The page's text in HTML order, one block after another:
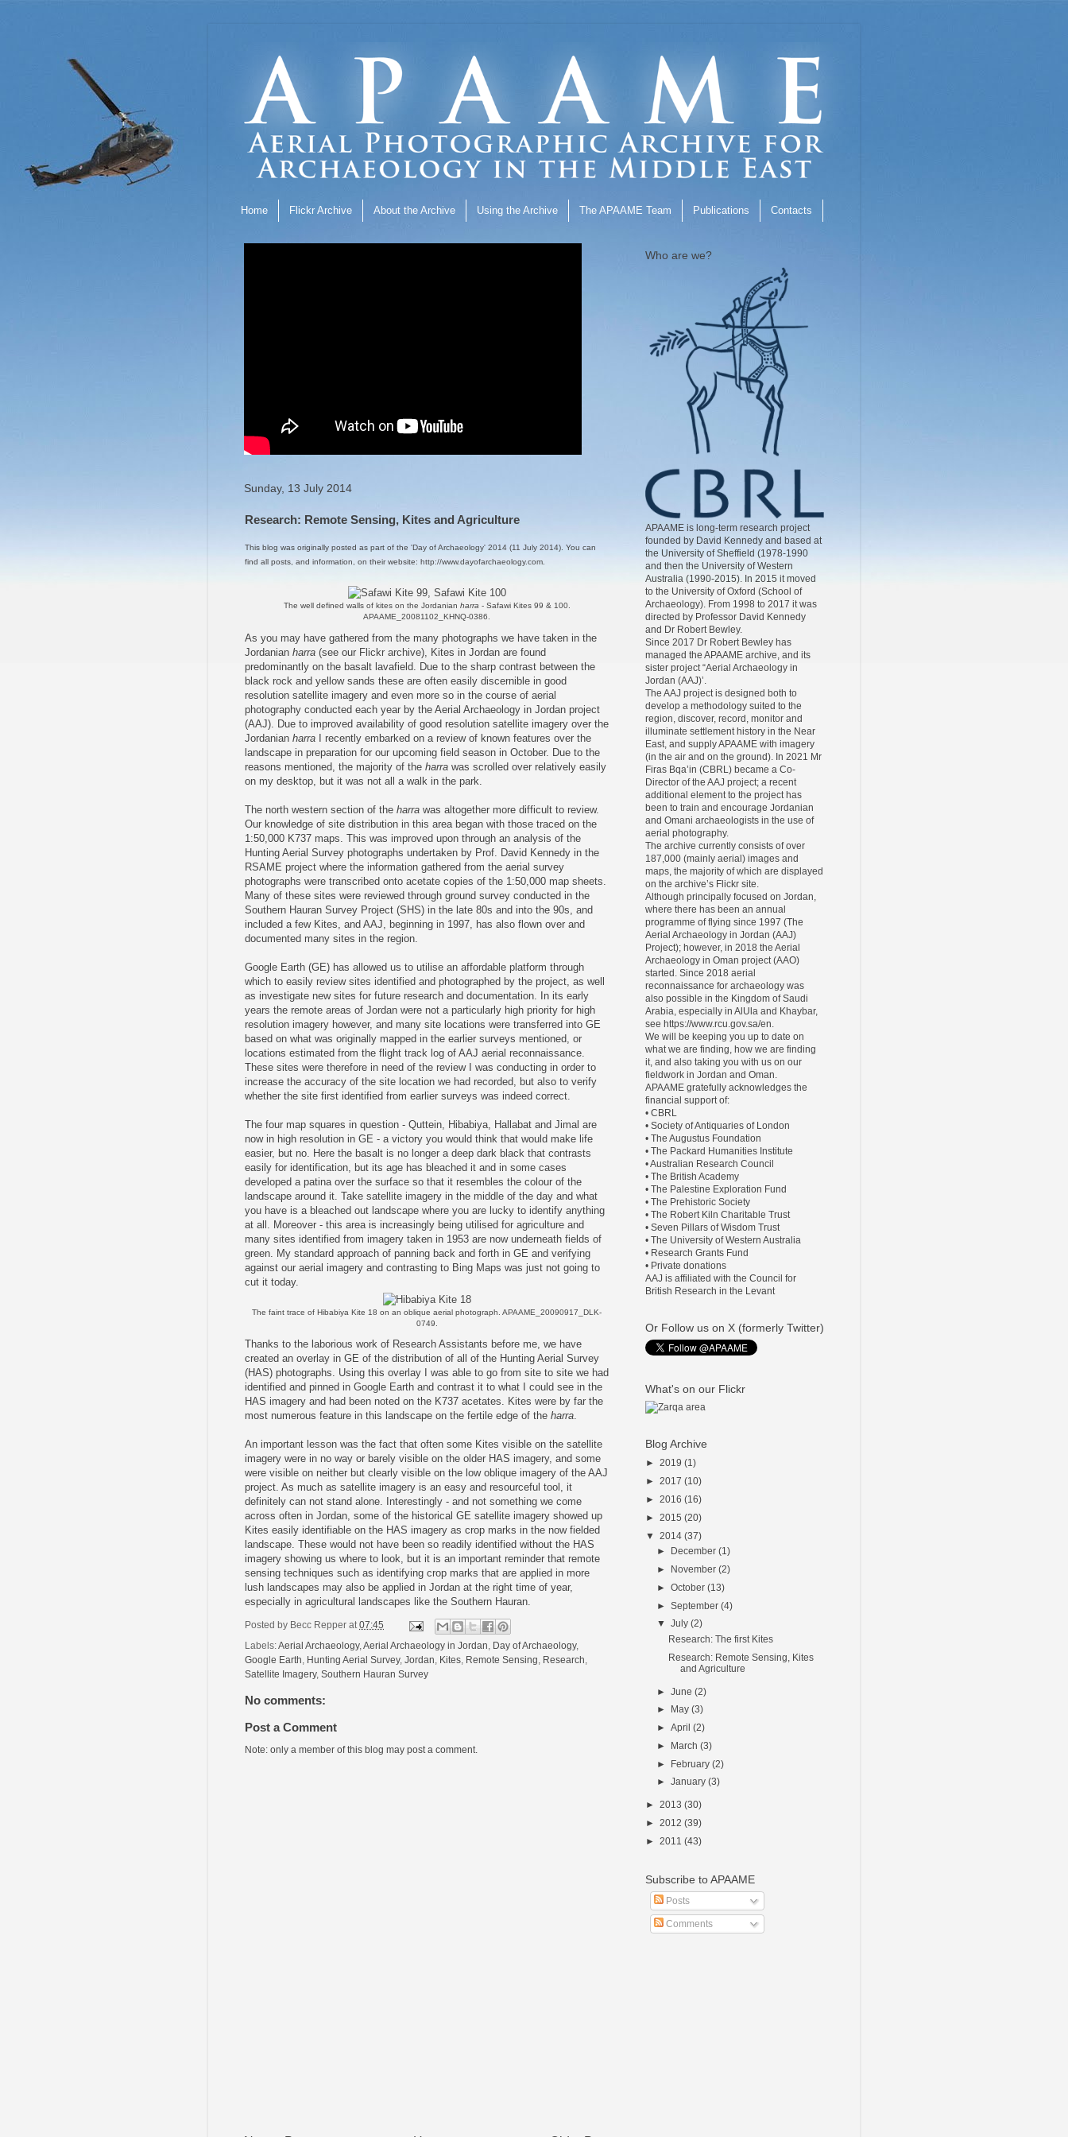
Home Flickr Archive About the Archive Using the Archive The APAAME Team Publications Contacts
Sunday, 13 July 2014
Research: Remote Sensing, Kites and Agriculture
This blog was originally posted as part of the 'Day of Archaeology' 2014 (11 July 2014) . You can
find all posts, and information, on their website: http://www.dayofarchaeology.com
The well defined walls of kites on the Jordanian harra - Safawi Kites 99 & 100.
APAAME_20081102_KHNQ-0386.
As you may have gathered from the many photographs we have taken in the
Jordanian harra (see our Flickr archive), Kites in Jordan are found
predominantly on the basalt lavafield. Due to the sharp contrast between the
black rock and yellow sands these are often easily discernible in good
resolution satellite imagery and even more so in the course of aerial
photography conducted each year by the Aerial Archaeology in Jordan project
(AAJ). Due to improved availability of good resolution satellite imagery over the
Jordanian harra I recently embarked on a review of known features over the
landscape in preparation for our upcoming field season in October. Due to the
reasons mentioned, the majority of the harra was scrolled over relatively easily
on my desktop, but it was not all a walk in the park.
The north western section of the harra was altogether more difficult to review.
Our knowledge of site distribution in this area began with those traced on the
1:50,000 K737 maps. This was improved upon through an analysis of the
Hunting Aerial Survey photographs undertaken by Prof. David Kennedy in the
RSAME project where the information gathered from the aerial survey
photographs were transcribed onto acetate copies of the 1:50,000 map sheets.
Many of these sites were reviewed through ground survey conducted in the
Southern Hauran Survey Project (SHS) in the late 80s and into the 90s, and
included a few Kites, and AAJ, beginning in 1997, has also flown over and
documented many sites in the region.
Google Earth (GE) has allowed us to utilise an affordable platform through
which to easily review sites identified and photographed by the project, as well
as investigate new sites for future research and documentation. In its early
years the remote areas of Jordan were not a particularly high priority for high
resolution imagery however, and many site locations were transferred into GE
based on what was originally mapped in the earlier surveys mentioned, or
locations estimated from the flight track log of AAJ aerial reconnaissance.
These sites were therefore in need of the review I was conducting in order to
increase the accuracy of the site location we had recorded, but also to verify
whether the site first identified from earlier surveys was indeed correct.
The four map squares in question - Quttein, Hibabiya, Hallabat and Jimal are
now in high resolution in GE - a victory you would think that would make life
easier, but no. Here the basalt is no longer a deep dark black that contrasts
easily for identification, but its age has bleached it and in some cases
developed a patina over the surface so that it resembles the colour of the
landscape around it. Take satellite imagery in the middle of the day and what
you have is a bleached out landscape where you are lucky to identify anything
at all. Moreover - this area is increasingly being utilised for agriculture and
many sites identified from imagery taken in 1953 are now underneath fields of
green. My standard approach of panning back and forth in GE and verifying
against our aerial imagery and contrasting to Bing Maps was just not going to
cut it today.
The faint trace of Hibabiya Kite 18 on an oblique aerial photograph. APAAME_20090917_DLK-
0749.
Thanks to the laborious work of Research Assistants before me, we have
created an overlay in GE of the distribution of all of the Hunting Aerial Survey
(HAS) photographs. Using this overlay I was able to go from site to site we had
identified and pinned in Google Earth and contrast it to what I could see in the
HAS imagery and had been noted on the K737 acetates. Kites were by far the
most numerous feature in this landscape on the fertile edge of the harra
An important lesson was the fact that often some Kites visible on the satellite
imagery were in no way or barely visible on the older HAS imagery, and some
were visible on neither but clearly visible on the low oblique imagery of the AAJ
project. As much as satellite imagery is an easy and resourceful tool, it
definitely can not stand alone. Interestingly - and not something we come
across often in Jordan, some of the historical GE satellite imagery showed up
Kites easily identifiable on the HAS imagery as crop marks in the now fielded
landscape. These would not have been so readily identified without the HAS
imagery showing us where to look, but it is an important reminder that remote
sensing techniques such as identifying crop marks that are applied in more
lush landscapes may also be applied in Jordan at the right time of year,
especially in agricultural landscapes like the Southern Hauran.
Posted by Becc Repper at 07:45
Labels:Aerial Archaeology, Aerial Archaeology in Jordan Day of Archaeology,
Google Earth
Hunting Aerial Survey, Jordan Kites Remote Sensing Research
Satellite Imagery, Southern Hauran Survey
No comments:
Post a Comment
Note: only a member of this blog may post a comment.
Who are we?
APAAME is long-term research project
founded by David Kennedy and based at
the University of Sheffield (1978-1990
and then the University of Western
Australia (1990-2015). In 2015 it moved
to the University of Oxford (School of
Archaeology). From 1998 to 2017 it was
directed by Professor David Kennedy
and Dr Robert Bewley.
Since 2017 Dr Robert Bewley has
managed the APAAME archive, and its
sister project “Aerial Archaeology in
Jordan (AAJ)’.
The AAJ project is designed both to
develop a methodology suited to the
region, discover, record, monitor and
illuminate settlement history in the Near
East, and supply APAAME with imagery
(in the air and on the ground). In 2021 Mr
Firas Bqa’in (CBRL) became a Co-
Director of the AAJ project; a recent
additional element to the project has
been to train and encourage Jordanian
and Omani archaeologists in the use of
aerial photography.
The archive currently consists of over
187,000 (mainly aerial) images and
maps, the majority of which are displayed
on the archive’s Flickr site.
Although principally focused on Jordan,
where there has been an annual
programme of flying since 1997 (The
Aerial Archaeology in Jordan (AAJ)
Project); however, in 2018 the Aerial
Archaeology in Oman project (AAO)
started. Since 2018 aerial
reconnaissance for archaeology was
also possible in the Kingdom of Saudi
Arabia, especially in AlUla and Khaybar,
see https://www.rcu.gov.sa/en.
We will be keeping you up to date on
what we are finding, how we are finding
it, and also taking you with us on our
fieldwork in Jordan and Oman.
APAAME gratefully acknowledges the
financial support of:
• CBRL
• Society of Antiquaries of London
• The Augustus Foundation
• The Packard Humanities Institute
• Australian Research Council
• The British Academy
• The Palestine Exploration Fund
• The Prehistoric Society
• The Robert Kiln Charitable Trust
• Seven Pillars of Wisdom Trust
• The University of Western Australia
• Research Grants Fund
• Private donations
AAJ is affiliated with the Council for
British Research in the Levant
Or Follow us on X (formerly Twitter)
What's on our Flickr
Blog Archive
► 2019 (1)
► 2017 (10)
► 2016 (16)
► 2015 (20)
▼ 2014 (37)
►
December(1)
►
November(2)
►October(13)
►September(4)
▼July(2)
Research: The first Kites
Research: Remote Sensing, Kites
and Agriculture
►June(2)
►
May(3)
►April(2)
► March(3)
► February(2)
►January(3)
► 2013 (30)
► 2012 (39)
► 2011 (43)
Subscribe to APAAME
Posts
Comments